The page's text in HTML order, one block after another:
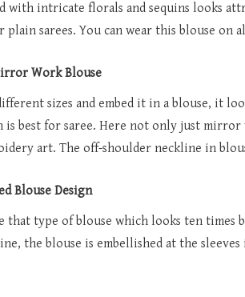
with intricate florals and sequins looks
sarees. You can wear this blouse on
Work Blouse
sizes and embed it in a blouse, it
is best for saree. Here not only just mirror
art. The off-shoulder neckline in
Blouse Design
that type of blouse which looks ten times
the blouse is embellished at the